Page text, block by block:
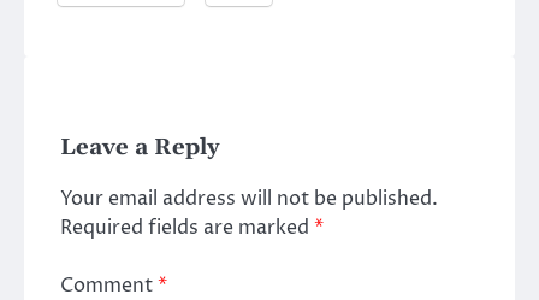
Leave a Reply
Your email address will not be published.
Required fields are marked *
Comment*